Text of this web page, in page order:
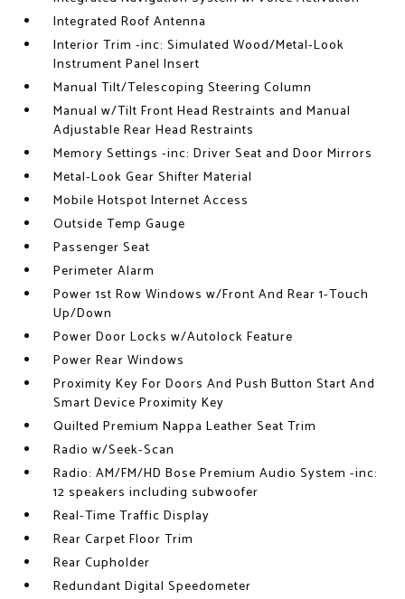
Integrated Roof Antenna
Interior Trim -inc: Simulated Wood/Metal-Look
Instrument Panel Insert
Manual Tilt/Telescoping Steering Column
Manual w/Tilt Front Head Restraints and Manual
Adjustable Rear Head Restraints
Memory Settings -inc: Driver Seat and Door Mirrors
Metal-Look Gear Shifter Material
Mobile Hotspot Internet Access
Outside Temp Gauge
Passenger Seat
Perimeter Alarm
Power 1st Row Windows w/Front And Rear 1-Touch
Up/Down
Power Door Locks w/Autolock Feature
Power Rear Windows
Proximity Key For Doors And Push Button Start And
Smart Device Proximity Key
Quilted Premium Nappa Leather Seat Trim
Radio w/Seek-Scan
Radio: AM/FM/HD Bose Premium Audio System -inc:
12 speakers including subwoofer
Real-Time Traffic Display
Rear Carpet Floor Trim
Rear Cupholder
Redundant Digital Speedometer